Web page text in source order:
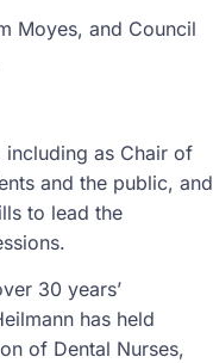
Moyes, and Council
as Chair of
and the public, and
to lead the
30 years’
has held
of Dental Nurses,